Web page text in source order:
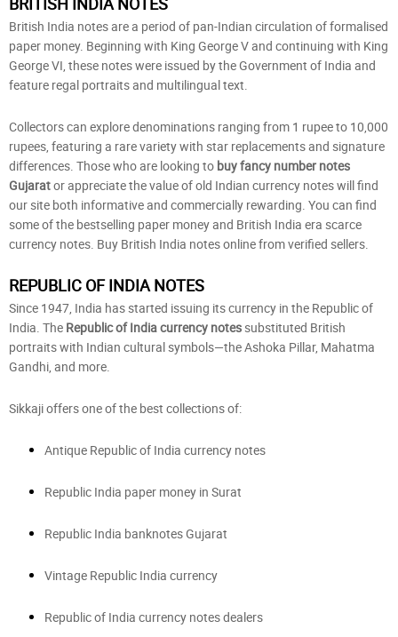
British India notes are a period of pan-Indian circulation of formalised
paper money. Beginning with King George V and continuing with King
George VI, these notes were issued by the Government of India and
feature regal portraits and multilingual text.
Collectors can explore denominations ranging from 1 rupee to 10,000
rupees, featuring a rare variety with star replacements and signature
differences. Those who are looking to buy fancy number notes
Gujarator appreciate the value of old Indian currency notes will find
our site both informative and commercially rewarding. You can find
some of the bestselling paper money and British India era scarce
currency notes. Buy British India notes online from verified sellers.
REPUBLIC OF INDIA NOTES
Since 1947, India has started issuing its currency in the Republic of
India. The Republic of India currency notessubstituted British
portraits with Indian cultural symbols—the Ashoka Pillar, Mahatma
Gandhi, and more.
Sikkaji offers one of the best collections of:
Antique Republic of India currency notes
Republic India paper money in Surat
Republic India banknotes Gujarat
Vintage Republic India currency
Republic of India currency notes dealers